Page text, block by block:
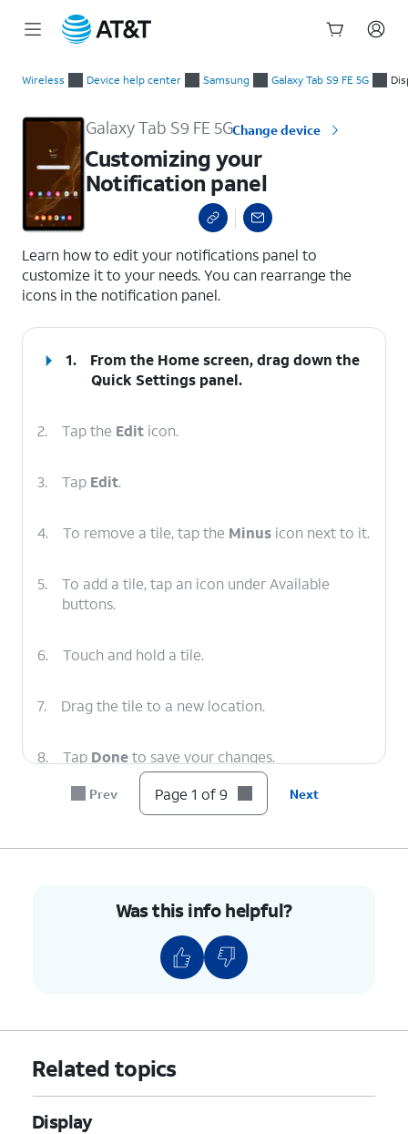
Wireless Device help center Samsung Galaxy Tab S9 FE 5G
Galaxy Tab S9 FE 5GChange device
Customizing your
Notification panel
Learn how to edit your notifications panel to
customize it to your needs. You can rearrange the
icons in the notification panel.
1.
From the Home screen, drag down the
Quick Settings panel.
2. Tap the Edit icon.
3. Tap Edit.
4. To remove a tile, tap the Minus icon next to it.
5.
To add a tile, tap an icon under Available
buttons.
6. Touch and hold a tile.
7. Drag the tile to a new location.
8. Tap Doneto save your changes.
You've completed the steps!
Prev Page 1 of 9 Next
Was this info helpful?
Related topics
Display